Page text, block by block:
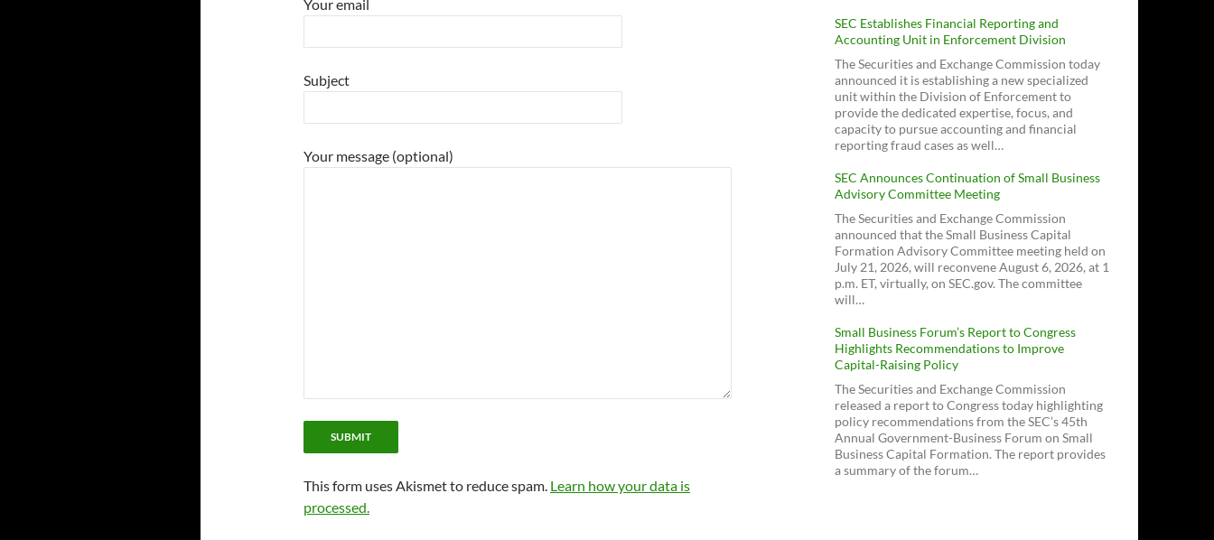
Your email
Subject
Your message (optional)
This form uses Akismet to reduce spam. Learn how your data is
processed.
SEC Establishes Financial Reporting and
Accounting Unit in Enforcement Division
The Securities and Exchange Commission today
announced it is establishing a new specialized
unit within the Division of Enforcement to
provide the dedicated expertise, focus, and
capacity to pursue accounting and financial
reporting fraud cases as well…
SEC Announces Continuation of Small Business
Advisory Committee Meeting
The Securities and Exchange Commission
announced that the Small Business Capital
Formation Advisory Committee meeting held on
July 21, 2026, will reconvene August 6, 2026, at 1
p.m. ET, virtually, on SEC.gov. The committee
will…
Small Business Forum’s Report to Congress
Highlights Recommendations to Improve
Capital-Raising Policy
The Securities and Exchange Commission
released a report to Congress today highlighting
policy recommendations from the SEC’s 45th
Annual Government-Business Forum on Small
Business Capital Formation. The report provides
a summary of the forum…